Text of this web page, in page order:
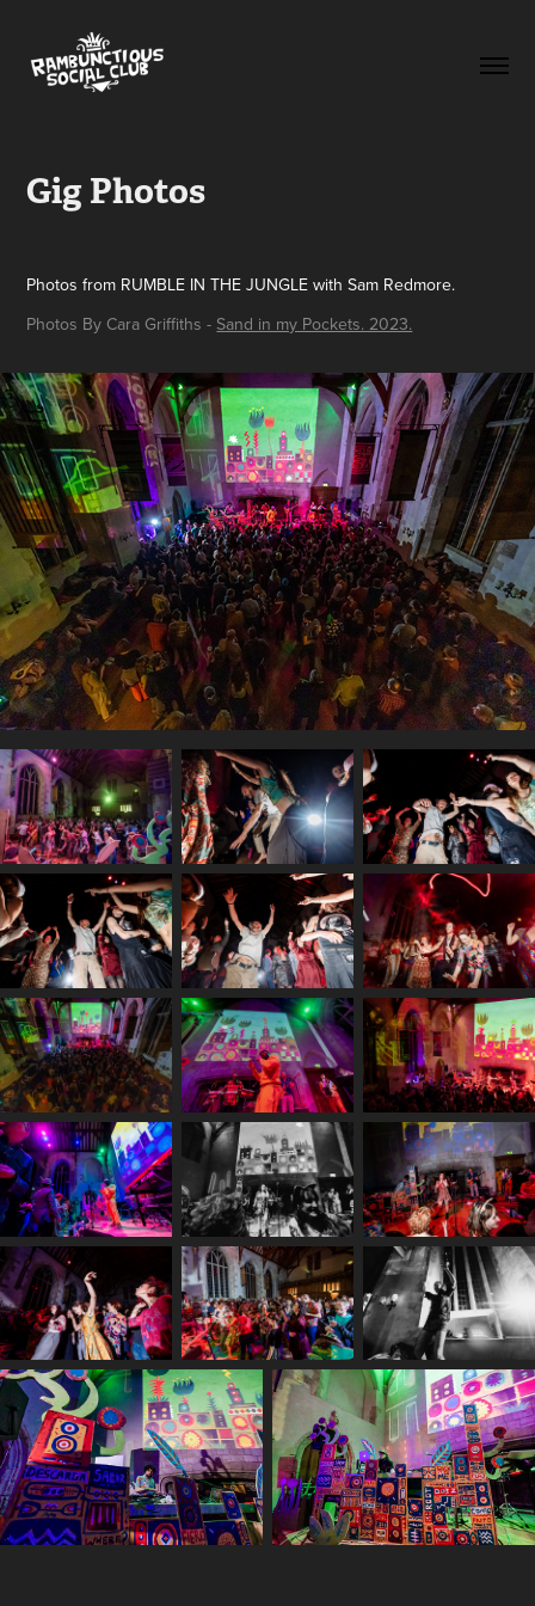
Gig Photos
Photos from RUMBLE IN THE JUNGLE with Sam Redmore.
Photos By Cara Griffiths - Sand in my Pockets. 2023.